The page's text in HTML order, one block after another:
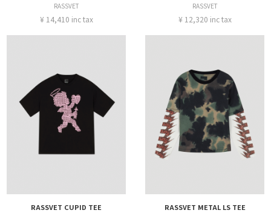
RASSVET
¥ 14,410 inc tax
RASSVET
¥ 12,320 inc tax
RASSVET CUPID TEE RASSVET METAL LS TEE